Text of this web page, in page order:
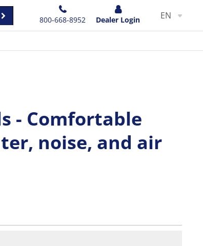
800-668-8952 Dealer Login EN
- Comfortable
noise, and air